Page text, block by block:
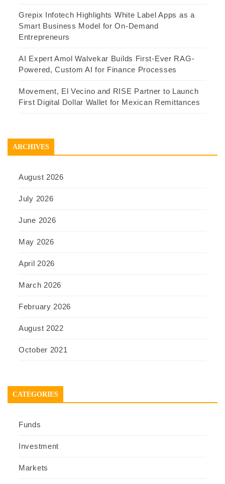
Grepix Infotech Highlights White Label Apps as a
Smart Business Model for On-Demand
Entrepreneurs
AI Expert Amol Walvekar Builds First-Ever RAG-
Powered, Custom AI for Finance Processes
Movement, El Vecino and RISE Partner to Launch
First Digital Dollar Wallet for Mexican Remittances
ARCHIVES
August 2026
July 2026
June 2026
May 2026
April 2026
March 2026
February 2026
August 2022
October 2021
CATEGORIES
Funds
Investment
Markets